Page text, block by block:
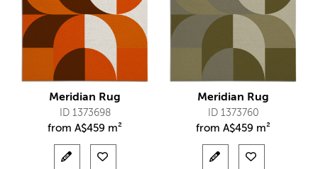
Meridian Rug
ID 1373698
from A$459 m²
Meridian Rug
ID 1373760
from A$459 m²